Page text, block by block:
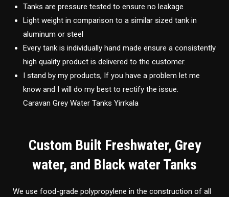
Tanks are pressure tested to ensure no leakage
Light weight in comparison to a similar sized tank in
aluminum or steel
Every tank is individually hand made ensure a consistently
high quality product is delivered to the customer.
I stand by my products, If you have a problem let me
know and I will do my best to rectify the issue.
Caravan Grey Water Tanks Yirrkala
Custom Built Freshwater, Grey
water, and Black water Tanks
We use food-grade polypropylene in the construction of all